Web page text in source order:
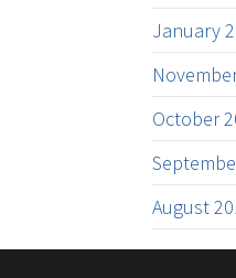
January
October
August